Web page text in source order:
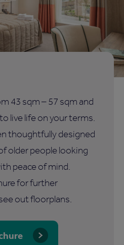
43 sqm – 57 sqm and
live life on your terms.
thoughtfully designed
older people looking
peace of mind.
for further
out floorplans.